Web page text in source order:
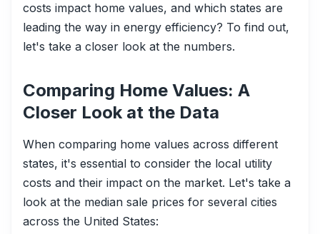
costs impact home values, and which states are
leading the way in energy efficiency? To find out,
let's take a closer look at the numbers.
Comparing Home Values: A
Closer Look at the Data
When comparing home values across different
states, it's essential to consider the local utility
costs and their impact on the market. Let's take a
look at the median sale prices for several cities
across the United States: